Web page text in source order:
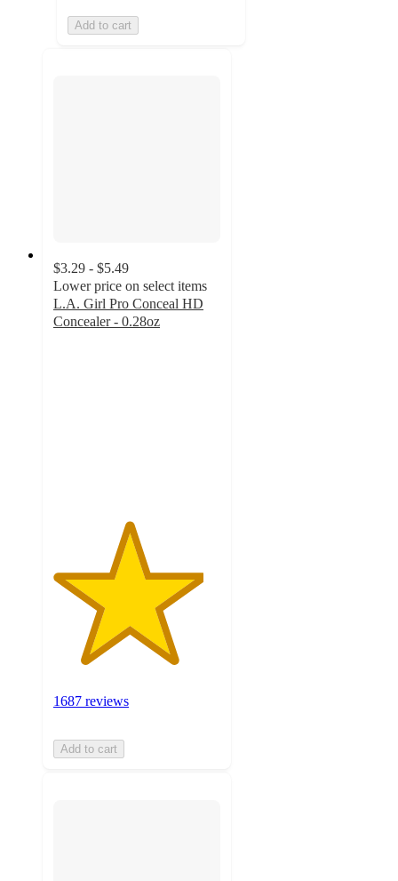
Add to cart
$3.29 - $5.49
Lower price on select items
L.A. Girl Pro Conceal HD
Concealer - 0.28oz
1687 reviews
Add to cart